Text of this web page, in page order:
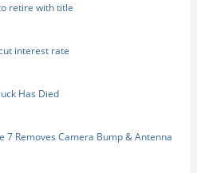
retire with title
interest rate
Has Died
7 Removes Camera Bump & Antenna